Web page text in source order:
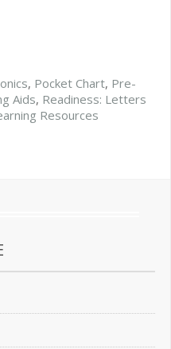
, Pocket Chart, Pre-
Aids, Readiness: Letters
Resources